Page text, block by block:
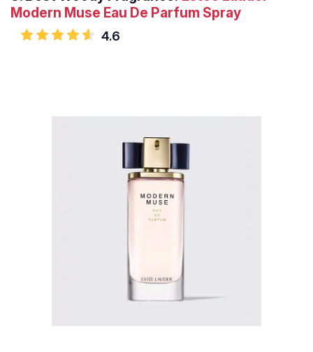
Modern Muse Eau De Parfum Spray
4.6